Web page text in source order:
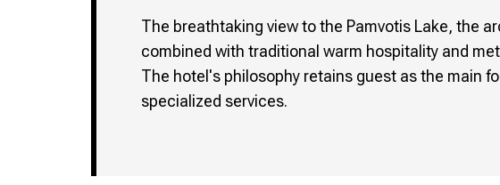
The breathtaking view to the Pamvotis Lake, the
combined with traditional warm hospitality and
The hotel's philosophy retains guest as the main
specialized services.